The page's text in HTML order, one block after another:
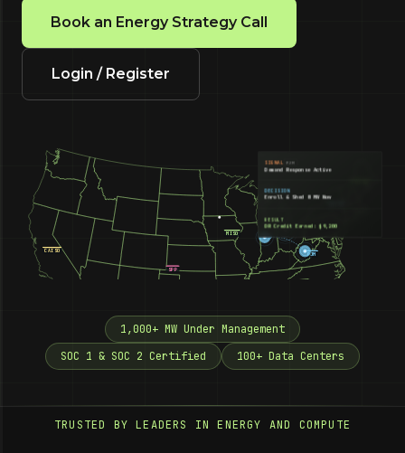
Book an Energy Strategy Call
Login / Register
1,000+ MW Under Management
SOC 1 & SOC 2 Certified
100+ Data Centers
TRUSTED BY LEADERS IN ENERGY AND COMPUTE